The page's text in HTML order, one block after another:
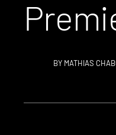
BY MATHIAS